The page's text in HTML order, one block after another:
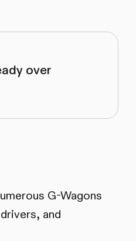
over
G-Wagons
and